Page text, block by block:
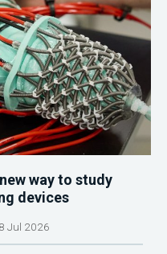
way to study
devices
Jul 2026